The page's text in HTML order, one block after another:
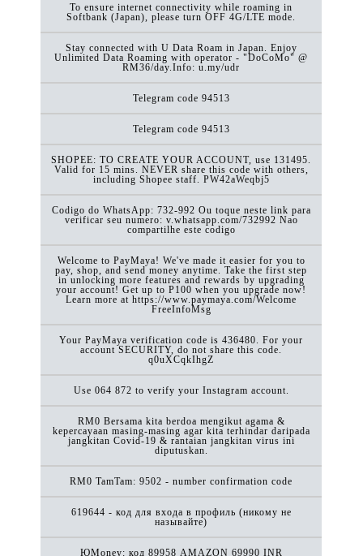
To ensure internet connectivity while roaming in
Softbank (Japan), please turn OFF 4G/LTE mode.
Stay connected with U Data Roam in Japan. Enjoy
Unlimited Data Roaming with operator - "DoCoMo" @
RM36/day.Info: u.my/udr
Telegram code 94513
Telegram code 94513
SHOPEE: TO CREATE YOUR ACCOUNT, use 131495.
Valid for 15 mins. NEVER share this code with others,
including Shopee staff. PW42aWeqbj5
Codigo do WhatsApp: 732-992 Ou toque neste link para
verificar seu numero: v.whatsapp.com/732992 Nao
compartilhe este codigo
Welcome to PayMaya! We've made it easier for you to
pay, shop, and send money anytime. Take the first step
in unlocking more features and rewards by upgrading
your account! Get up to P100 when you upgrade now!
Learn more at https://www.paymaya.com/Welcome
FreeInfoMsg
Your PayMaya verification code is 436480. For your
account SECURITY, do not share this code.
q0uXCqkIhgZ
Use 064 872 to verify your Instagram account.
RM0 Bersama kita berdoa mengikut agama &
kepercayaan masing-masing agar kita terhindar daripada
jangkitan Covid-19 & rantaian jangkitan virus ini
diputuskan.
RM0 TamTam: 9502 - number confirmation code
619644 - код для входа в профиль (никому не
называйте)
ЮMoney: код 89958 AMAZON 69990 INR